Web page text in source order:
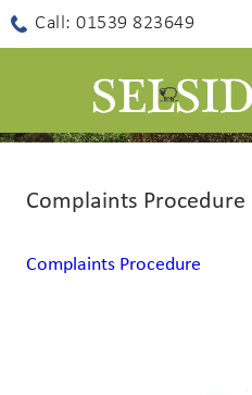
Call: 01539 823649
Complaints Procedure
Complaints Procedure